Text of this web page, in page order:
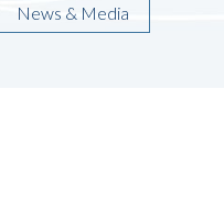
News & Media